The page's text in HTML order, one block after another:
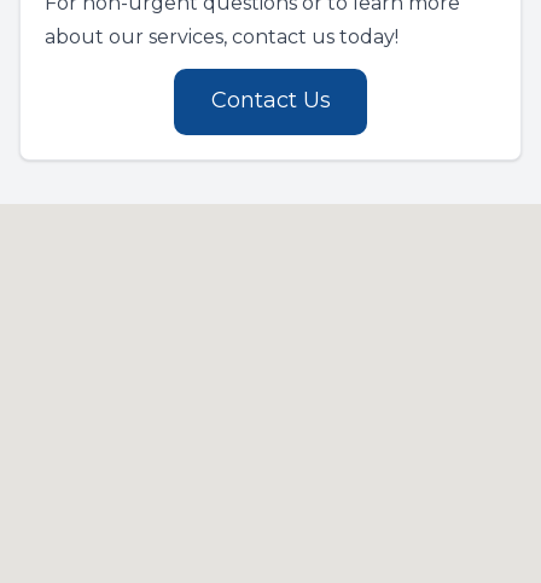
about our services, contact us today!
Contact Us